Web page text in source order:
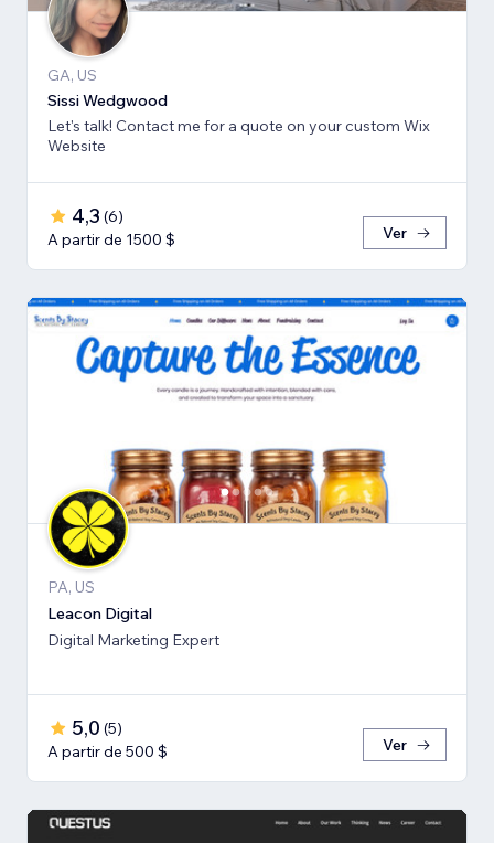
GA, US
Sissi Wedgwood
Let's talk! Contact me for a quote on your custom Wix
Website
4,3 (6)
A partir de 1500 $
Ver
PA, US
Leacon Digital
Digital Marketing Expert
5,0 (5)
A partir de 500 $
Ver